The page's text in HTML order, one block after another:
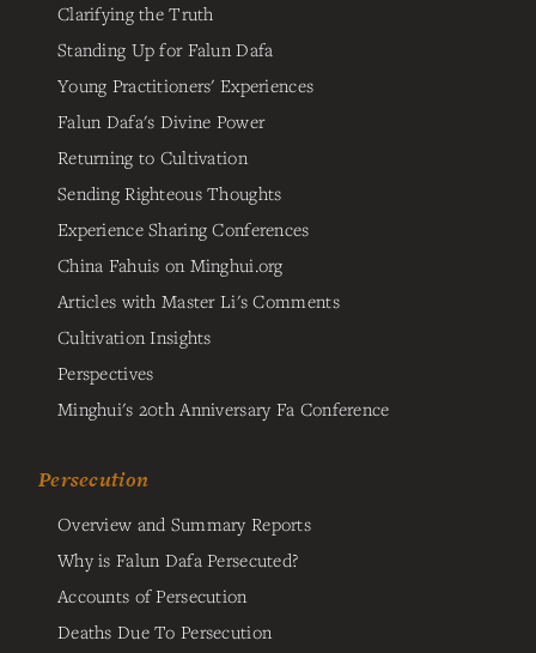
Clarifying the Truth
Standing Up for Falun Dafa
Young Practitioners' Experiences
Falun Dafa's Divine Power
Returning to Cultivation
Sending Righteous Thoughts
Experience Sharing Conferences
China Fahuis on Minghui.org
Articles with Master Li's Comments
Cultivation Insights
Perspectives
Minghui's 20th Anniversary Fa Conference
Persecution
Overview and Summary Reports
Why is Falun Dafa Persecuted?
Accounts of Persecution
Deaths Due To Persecution